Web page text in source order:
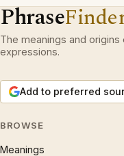
Phrase
The meanings and
expressions.
Add to preferred
BROWSE
Meanings